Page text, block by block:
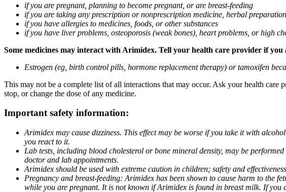
if you are pregnant, planning to become pregnant, or are breast-feeding
if you are taking any prescription or nonprescription medicine, herbal
if you have allergies to medicines, foods, or other substances
if you have liver problems, osteoporosis (weak bones), heart problems, or high
Some medicines may interact with Arimidex. Tell your health care provider if
Estrogen (eg, birth control pills, hormone replacement therapy) or tamoxifen
This may not be a complete list of all interactions that may occur. Ask your health
stop, or change the dose of any medicine.
Important safety information:
Arimidex may cause dizziness. This effect may be worse if you take it with
you react to it.
Lab tests, including blood cholesterol or bone mineral density, may be
doctor and lab appointments.
Arimidex should be used with extreme caution in children; safety and
Pregnancy and breast-feeding: Arimidex has been shown to cause harm to the
while you are pregnant. It is not known if Arimidex is found in breast milk. If